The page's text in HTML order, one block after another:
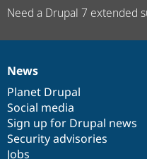
Need a Drupal 7 extended
News
items
News
Planet Drupal
Social media
Sign up for Drupal news
Security advisories
Jobs
Our
community
Documentation
Drupal
code
base
Governance
of
community